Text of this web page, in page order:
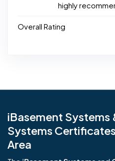
highly
Overall Rating
iBasement Systems
Systems
Area